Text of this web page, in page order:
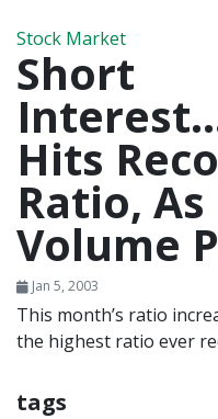
Stock Market
Short
Hits
Ratio,
Volume
Jan 5, 2003
This month’s ratio
the highest ratio ever
tags